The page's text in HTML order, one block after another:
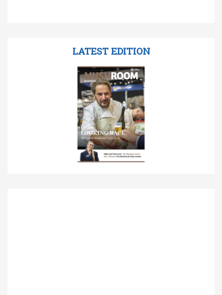
LATEST EDITION